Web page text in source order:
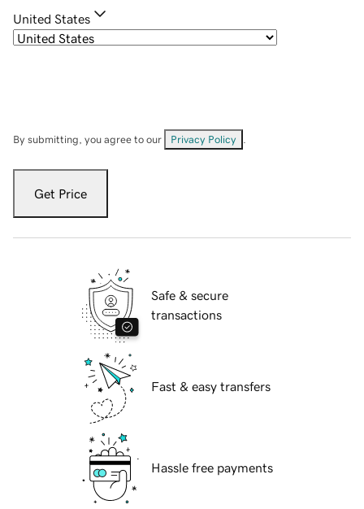
United States
By submitting, you agree to our Privacy Policy
Get Price
Safe & secure
transactions
Fast & easy transfers
Hassle free payments